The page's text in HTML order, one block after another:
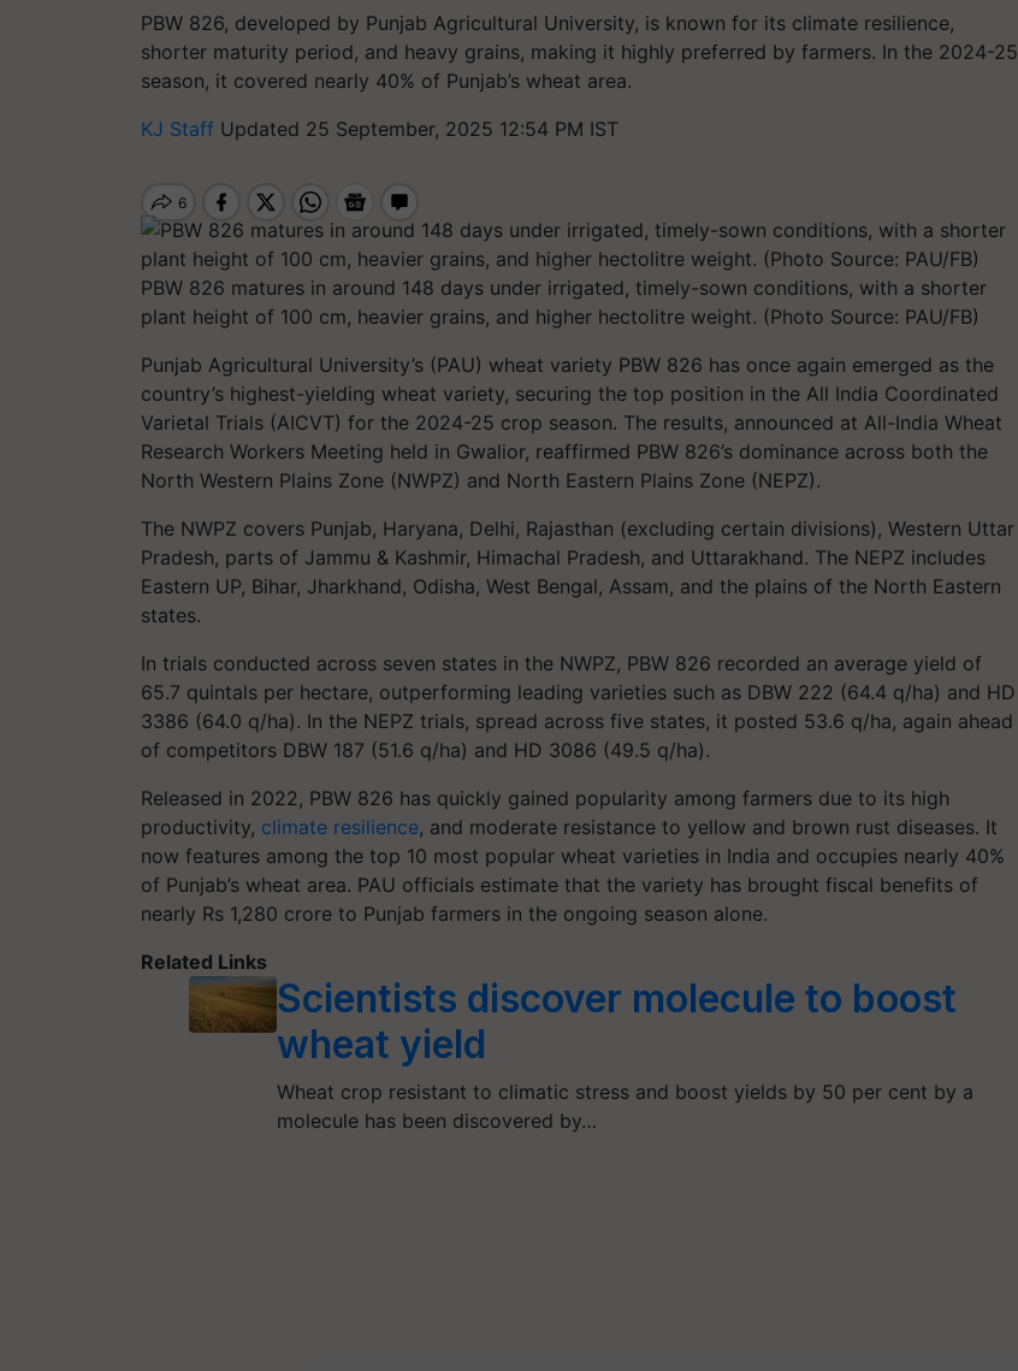
PBW 826, developed by Punjab Agricultural University, is known for its climate resilience,
shorter maturity period, and heavy grains, making it highly preferred by farmers. In the 2024-25
season, it covered nearly 40% of Punjab’s wheat area.
KJ Staff Updated 25 September, 2025 12:54 PM IST
PBW 826 matures in around 148 days under irrigated, timely-sown conditions, with a shorter
plant height of 100 cm, heavier grains, and higher hectolitre weight. (Photo Source: PAU/FB)
Punjab Agricultural University’s (PAU) wheat variety PBW 826 has once again emerged as the
country’s highest-yielding wheat variety, securing the top position in the All India Coordinated
Varietal Trials (AICVT) for the 2024-25 crop season. The results, announced at All-India Wheat
Research Workers Meeting held in Gwalior, reaffirmed PBW 826’s dominance across both the
North Western Plains Zone (NWPZ) and North Eastern Plains Zone (NEPZ).
The NWPZ covers Punjab, Haryana, Delhi, Rajasthan (excluding certain divisions), Western Uttar
Pradesh, parts of Jammu & Kashmir, Himachal Pradesh, and Uttarakhand. The NEPZ includes
Eastern UP, Bihar, Jharkhand, Odisha, West Bengal, Assam, and the plains of the North Eastern
states.
In trials conducted across seven states in the NWPZ, PBW 826 recorded an average yield of
65.7 quintals per hectare, outperforming leading varieties such as DBW 222 (64.4 q/ha) and HD
3386 (64.0 q/ha). In the NEPZ trials, spread across five states, it posted 53.6 q/ha, again ahead
of competitors DBW 187 (51.6 q/ha) and HD 3086 (49.5 q/ha).
Released in 2022, PBW 826 has quickly gained popularity among farmers due to its high
productivity, climate resilience, and moderate resistance to yellow and brown rust diseases. It
now features among the top 10 most popular wheat varieties in India and occupies nearly 40%
of Punjab’s wheat area. PAU officials estimate that the variety has brought fiscal benefits of
nearly Rs 1,280 crore to Punjab farmers in the ongoing season alone.
Related Links
Scientists discover molecule to boost
wheat yield
Wheat crop resistant to climatic stress and boost yields by 50 per cent by a
molecule has been discovered by…